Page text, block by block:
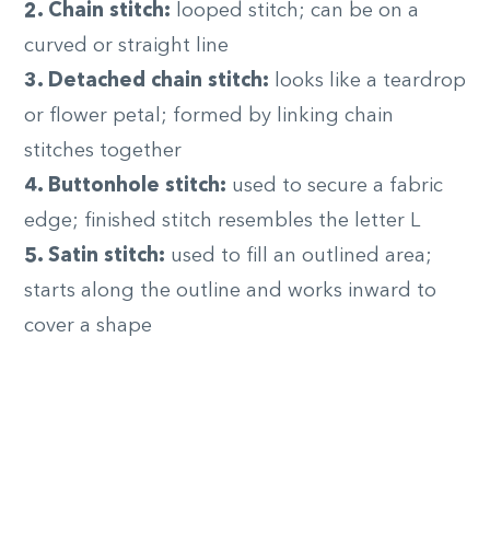
2. Chain stitch: looped stitch; can be on a
curved or straight line
3. Detached chain stitch: looks like a teardrop
or flower petal; formed by linking chain
stitches together
4. Buttonhole stitch: used to secure a fabric
edge; finished stitch resembles the letter L
5. Satin stitch: used to fill an outlined area;
starts along the outline and works inward to
cover a shape